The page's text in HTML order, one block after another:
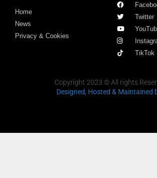
Home
News
Privacy & Cookies
Twitter
TikTok
Copyright 2023 © All rights
Designed, Hosted & Maintained